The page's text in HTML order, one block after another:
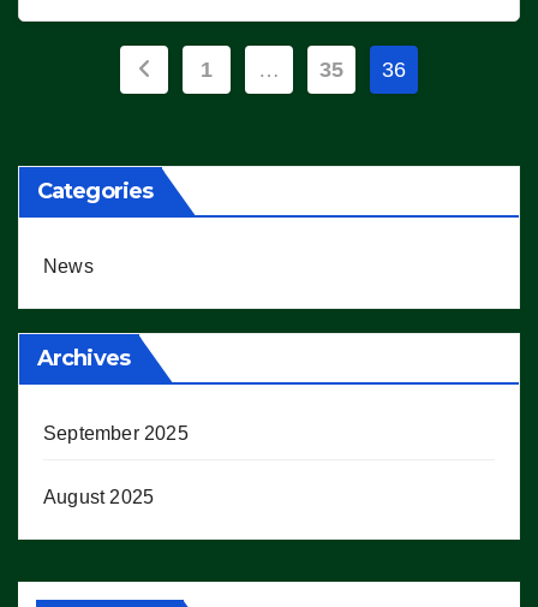
Posts
1 … 35 36
Categories
News
Archives
September 2025
August 2025